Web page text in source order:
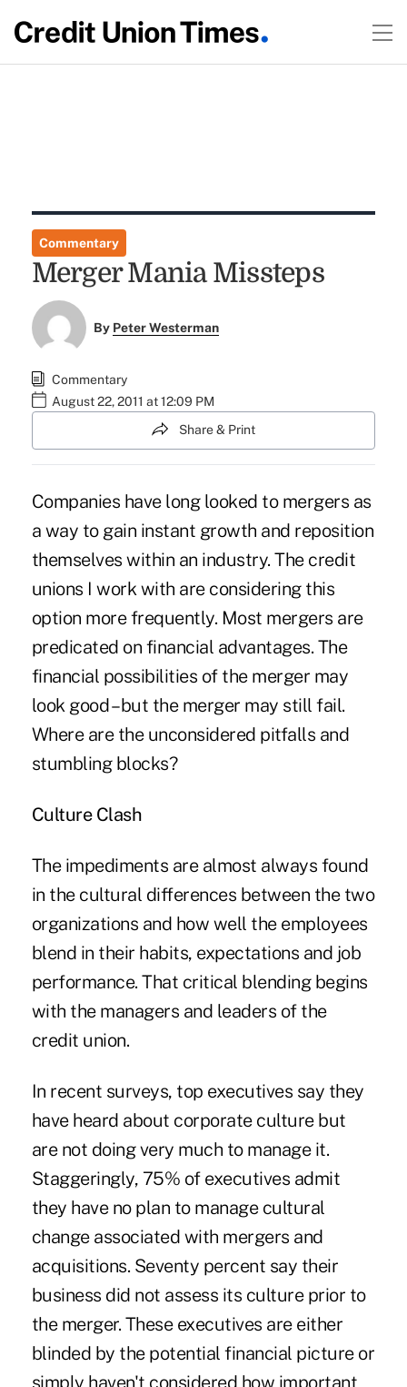
Commentary
Merger Mania Missteps
By Peter Westerman
Commentary
August 22, 2011 at 12:09 PM
Share & Print
Companies have long looked to mergers as
a way to gain instant growth and reposition
themselves within an industry. The credit
unions I work with are considering this
option more frequently. Most mergers are
predicated on financial advantages. The
financial possibilities of the merger may
look good – but the merger may still fail.
Where are the unconsidered pitfalls and
stumbling blocks?
Culture Clash
The impediments are almost always found
in the cultural differences between the two
organizations and how well the employees
blend in their habits, expectations and job
performance. That critical blending begins
with the managers and leaders of the
credit union.
In recent surveys, top executives say they
have heard about corporate culture but
are not doing very much to manage it.
Staggeringly, 75% of executives admit
they have no plan to manage cultural
change associated with mergers and
acquisitions. Seventy percent say their
business did not assess its culture prior to
the merger. These executives are either
blinded by the potential financial picture or
simply haven't considered how important